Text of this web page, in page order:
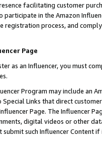
facilitating customer
participate in the Amazon
registration process, and
Page
as an Influencer, you must
Program may include an
Special Links that direct
Page. The Influencer
digital videos or other
submit such Influencer Content